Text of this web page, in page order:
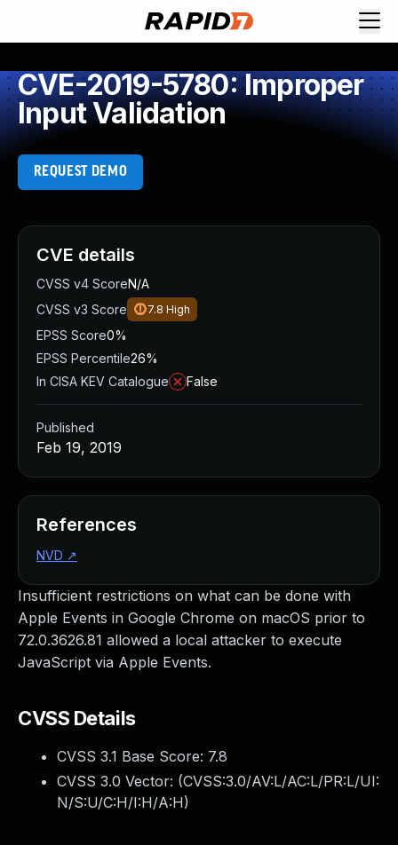
CVE-2019-5780: Improper
Input Validation
REQUEST DEMO
Insufficient restrictions on what can be done with
Apple Events in Google Chrome on macOS prior to
72.0.3626.81 allowed a local attacker to execute
JavaScript via Apple Events.
CVSS Details
CVSS 3.1 Base Score: 7.8
CVSS 3.0 Vector: (CVSS:3.0/AV:L/AC:L/PR:L/UI:
N/S:U/C:H/I:H/A:H)
CVE details
CVSS v4 ScoreN/A
CVSS v3 Score
7.8 High
EPSS Score0%
EPSS Percentile26%
In CISA KEV Catalogue
False
Published
Feb 19, 2019
References
NVD ↗